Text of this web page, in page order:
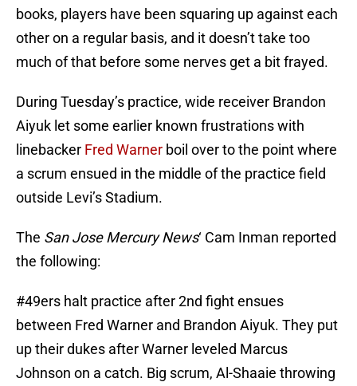
books, players have been squaring up against each
other on a regular basis, and it doesn’t take too
much of that before some nerves get a bit frayed.
During Tuesday’s practice, wide receiver Brandon
Aiyuk let some earlier known frustrations with
linebacker Fred Warner boil over to the point where
a scrum ensued in the middle of the practice field
outside Levi’s Stadium.
The San Jose Mercury News‘ Cam Inman reported
the following:
#49ers halt practice after 2nd fight ensues
between Fred Warner and Brandon Aiyuk. They put
up their dukes after Warner leveled Marcus
Johnson on a catch. Big scrum, Al-Shaaie throwing